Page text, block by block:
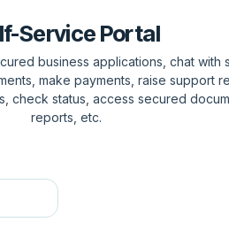
Service Portal
business applications, chat with
make payments, raise support
check status, access secured
reports, etc.